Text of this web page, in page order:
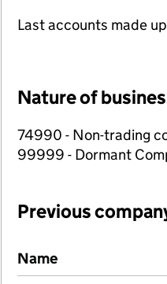
Last accounts made
Nature of
74990 - Non-trading
99999 - Dormant
Previous
Previous company
Name